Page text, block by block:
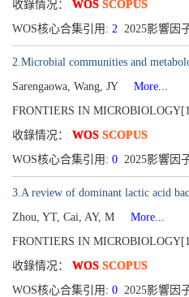
收錄情况： WOS SCOPUS
WOS核心合集引用: 2 2025影響因
2.Microbial communities and
Sarengaowa, Wang, JY
More...
FRONTIERS IN
收錄情况： WOS SCOPUS
WOS核心合集引用: 0 2025影響因
3.A review of dominant lactic acid
Zhou, YT, Cai, AY, M
More...
FRONTIERS IN
收錄情况： WOS SCOPUS
WOS核心合集引用: 0 2025影響因